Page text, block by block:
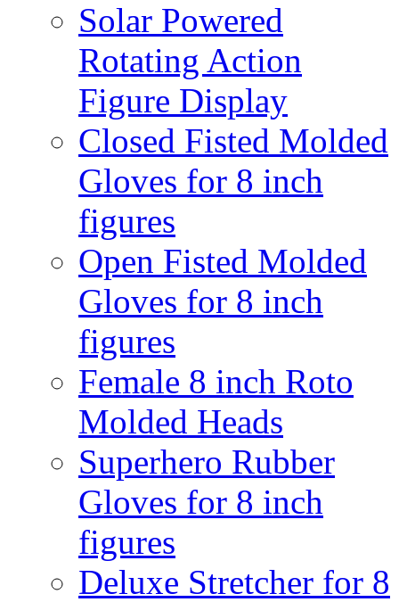
Solar Powered
Rotating Action
Figure Display
Closed Fisted Molded
Gloves for 8 inch
figures
Open Fisted Molded
Gloves for 8 inch
figures
Female 8 inch Roto
Molded Heads
Superhero Rubber
Gloves for 8 inch
figures
Deluxe Stretcher for 8